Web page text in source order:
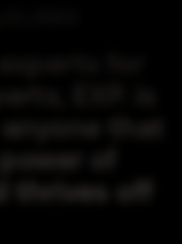
for
EXP. is
that
of
off